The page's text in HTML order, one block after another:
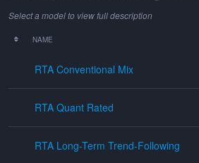
Select a model to view full description
NAME
RTA Conventional Mix
RTA Quant Rated
RTA Long-Term Trend-Following